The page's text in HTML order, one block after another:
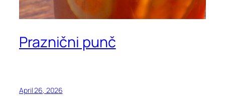
Praznični punč
April 26, 2026